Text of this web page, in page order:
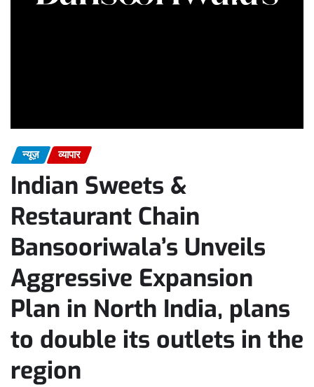
न्यूज़ व्यापार
Indian Sweets &
Restaurant Chain
Bansooriwala’s Unveils
Aggressive Expansion
Plan in North India, plans
to double its outlets in the
region